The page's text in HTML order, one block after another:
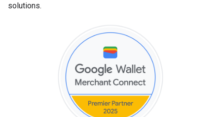
solutions.